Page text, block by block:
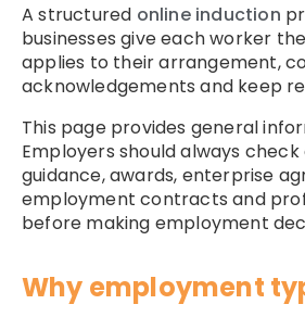
A structured online induction
businesses give each worker
applies to their arrangement,
acknowledgements and keep
This page provides general
Employers should always
guidance, awards, enterprise
employment contracts and
before making employment
Why employment